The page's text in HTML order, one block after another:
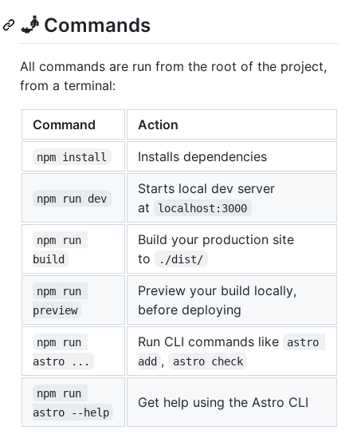
🧞 Commands
All commands are run from the root of the project,
from a terminal:
Command Action
npm install Installs dependencies
npm run dev
Starts local dev server
at
localhost:3000
npm run
build
Build your production site
to
./dist/
npm run
preview
Preview your build locally,
before deploying
npm run
astro ...
Run CLI commands like
astro
add , astro check
npm run
astro --help
Get help using the Astro CLI